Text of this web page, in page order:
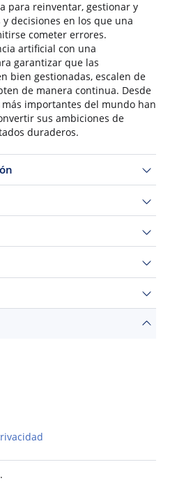
para reinventar, gestionar y
decisiones en los que una
cometer errores.
artificial con una
garantizar que las
bien gestionadas, escalen de
de manera continua. Desde
más importantes del mundo han
sus ambiciones de
duraderos.